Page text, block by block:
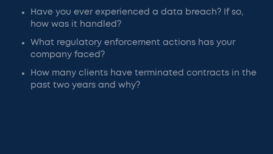
Have you ever experienced a data breach? If so,
how was it handled?
What regulatory enforcement actions has your
company faced?
How many clients have terminated contracts in the
past two years and why?